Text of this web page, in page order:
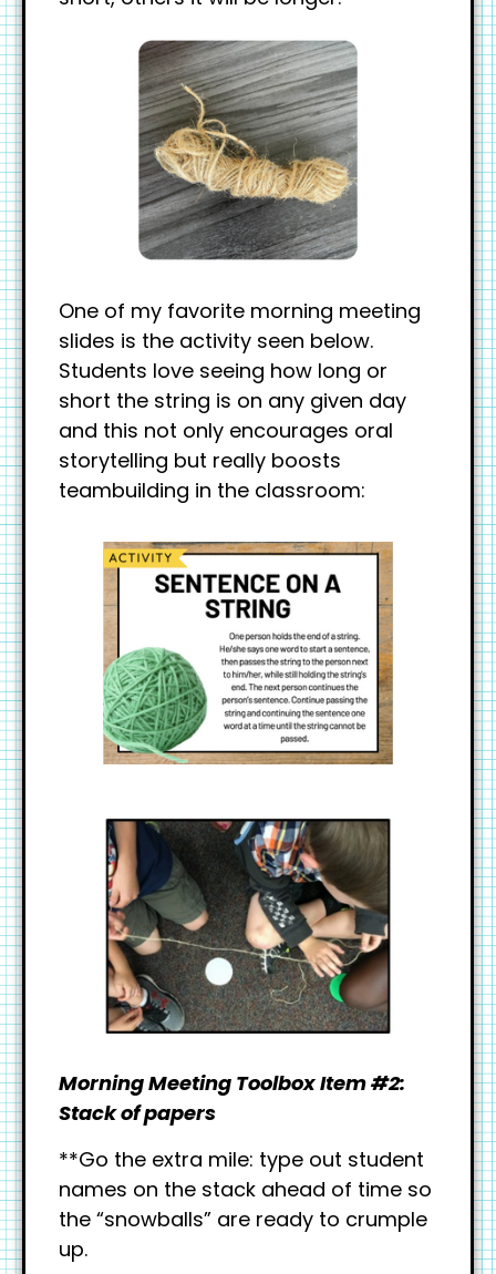
One of my favorite morning meeting
slides is the activity seen below.
Students love seeing how long or
short the string is on any given day
and this not only encourages oral
storytelling but really boosts
teambuilding in the classroom:
Morning Meeting Toolbox Item #2:
Stack of papers
**Go the extra mile: type out student
names on the stack ahead of time so
the “snowballs” are ready to crumple
up.